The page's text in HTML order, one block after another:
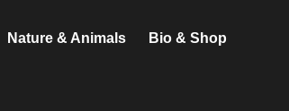
Nature & Animals Bio & Shop